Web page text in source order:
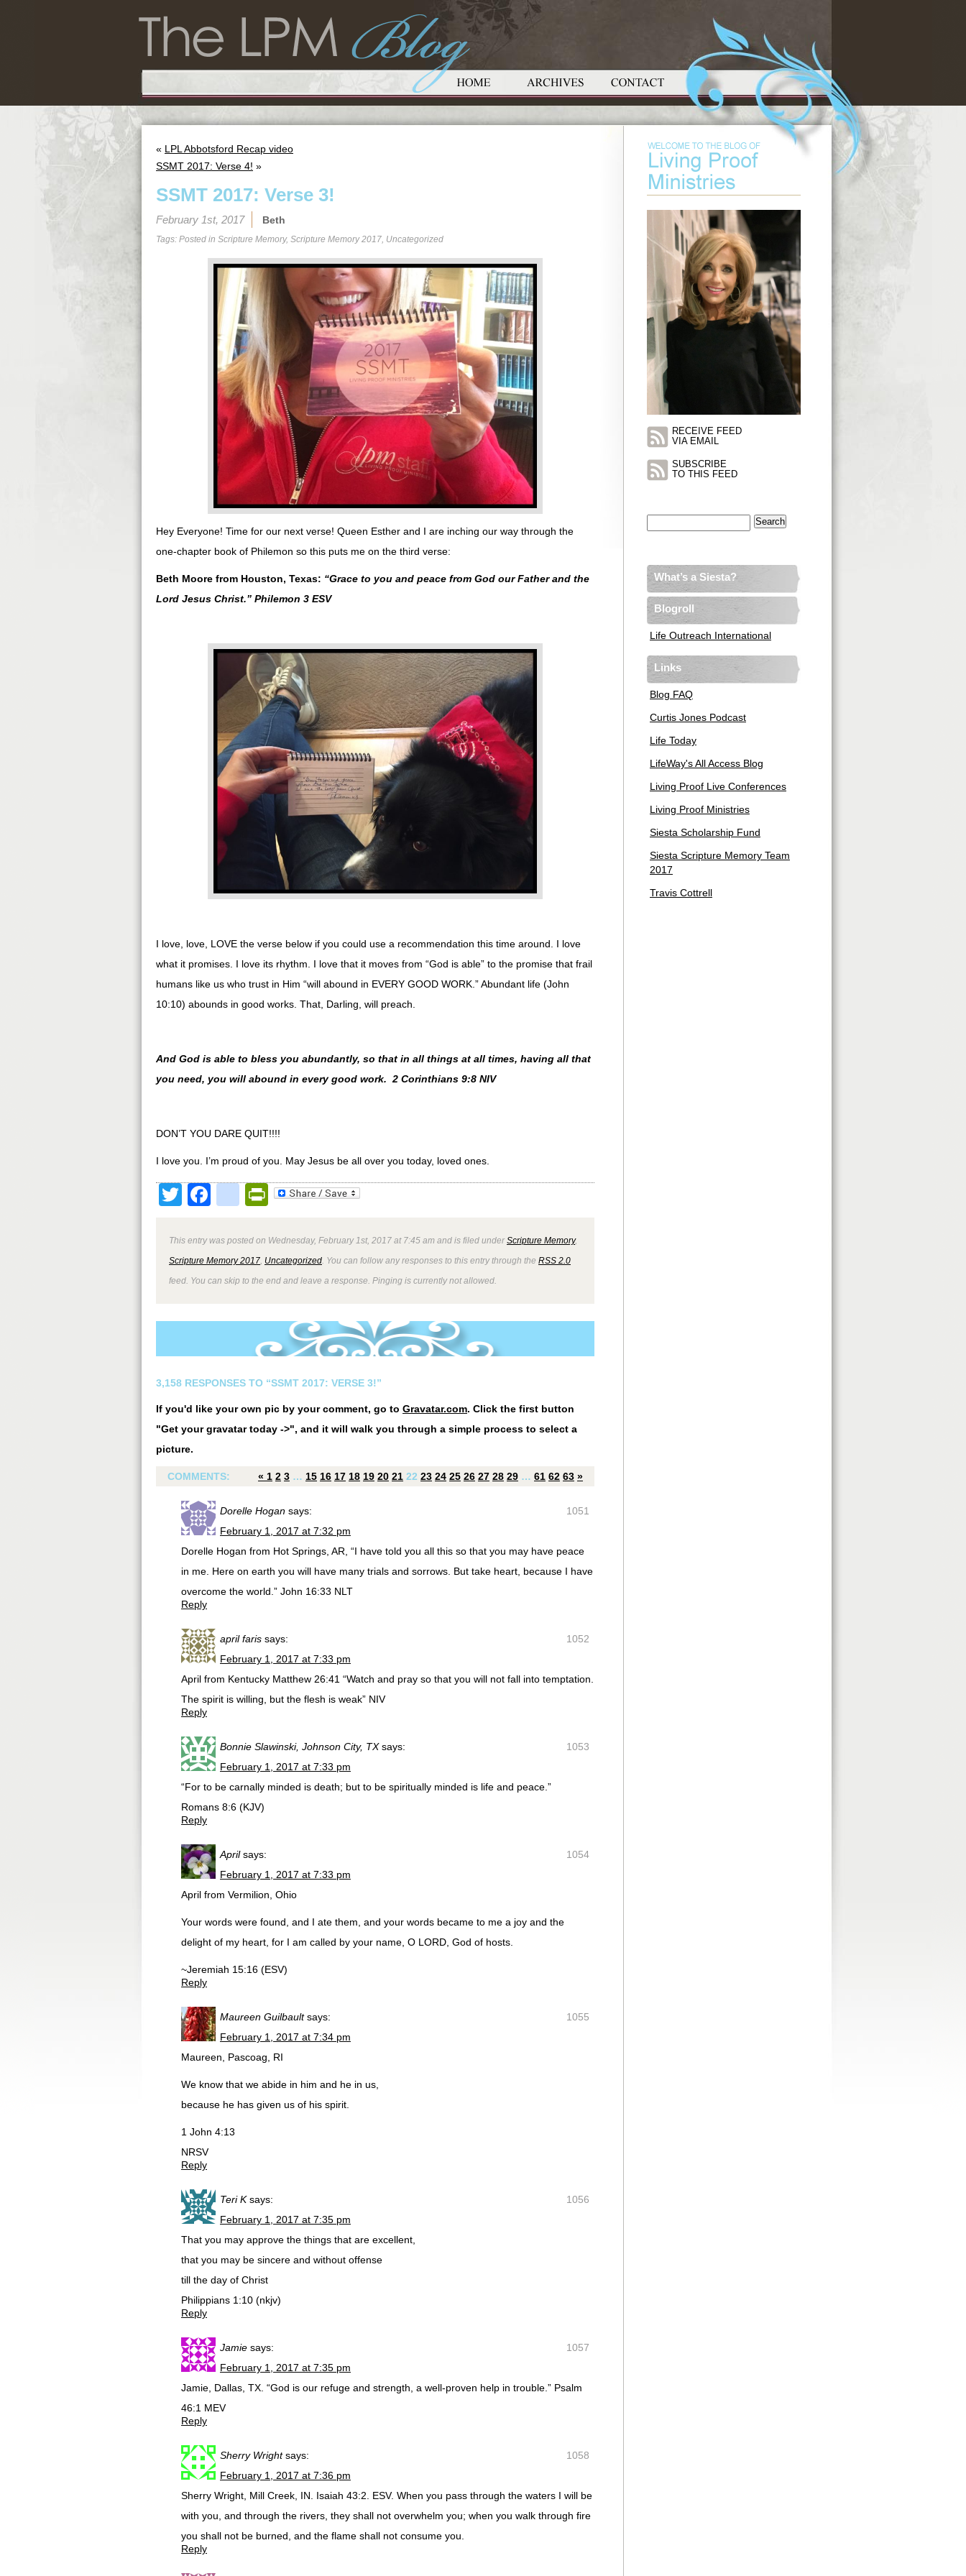
« LPL Abbotsford Recap video
SSMT 2017: Verse 4! »
SSMT 2017: Verse 3!
February 1st, 2017 Beth
Tags: Posted in Scripture Memory, Scripture Memory 2017, Uncategorized
Hey Everyone! Time for our next verse! Queen Esther and I are inching our way through the
one-chapter book of Philemon so this puts me on the third verse:
Beth Moore from Houston, Texas: “Grace to you and peace from God our Father and the
Lord Jesus Christ.” Philemon 3 ESV
I love, love, LOVE the verse below if you could use a recommendation this time around. I love
what it promises. I love its rhythm. I love that it moves from “God is able” to the promise that frail
humans like us who trust in Him “will abound in EVERY GOOD WORK.” Abundant life (John
10:10) abounds in good works. That, Darling, will preach.
And God is able to bless you abundantly, so that in all things at all times, having all that
you need, you will abound in every good work. 2 Corinthians 9:8 NIV
DON’T YOU DARE QUIT!!!!
I love you. I’m proud of you. May Jesus be all over you today, loved ones.
TwitterFacebook
google_bookmarks
PrintFriendly
This entry was posted on Wednesday, February 1st, 2017 at 7:45 am and is filed underScripture Memory,
Scripture Memory 2017 Uncategorized . You can follow any responses to this entry through the RSS 2.0
feed. You can skip to the end and leave a response. Pinging is currently not allowed.
3,158 RESPONSES TO “SSMT 2017: VERSE 3!”
If you'd like your own pic by your comment, go to Gravatar.com. Click the first button
"Get your gravatar today ->", and it will walk you through a simple process to select a
picture.
COMMENTS: « 1 2 3 … 15 16 17 18 19 20 21 22 23 24 25 26 27 28 29 … 61 62 63 »
1051
Dorelle Hogan says:
February 1, 2017 at 7:32 pm
Dorelle Hogan from Hot Springs, AR, “I have told you all this so that you may have peace
in me. Here on earth you will have many trials and sorrows. But take heart, because I have
overcome the world.” John 16:33 NLT
Reply
1052
april faris says:
February 1, 2017 at 7:33 pm
April from Kentucky Matthew 26:41 “Watch and pray so that you will not fall into temptation.
The spirit is willing, but the flesh is weak” NIV
Reply
1053
Bonnie Slawinski, Johnson City, TX says:
February 1, 2017 at 7:33 pm
“For to be carnally minded is death; but to be spiritually minded is life and peace.”
‭‭Romans‬ ‭8:6‬ ‭(KJV‬‬)
Reply
1054
April says:
February 1, 2017 at 7:33 pm
April from Vermilion, Ohio
Your words were found, and I ate them, and your words became to me a joy and the
delight of my heart, for I am called by your name, O LORD, God of hosts.
~Jeremiah 15:16 (ESV)
Reply
1055
Maureen Guilbault says:
February 1, 2017 at 7:34 pm
Maureen, Pascoag, RI
We know that we abide in him and he in us,
because he has given us of his spirit.
1 John 4:13
NRSV
Reply
1056
Teri K says:
February 1, 2017 at 7:35 pm
That you may approve the things that are excellent,
that you may be sincere and without offense
till the day of Christ
Philippians 1:10 (nkjv)
Reply
1057
Jamie says:
February 1, 2017 at 7:35 pm
Jamie, Dallas, TX. “God is our refuge and strength, a well-proven help in trouble.” Psalm
46:1 MEV
Reply
1058
Sherry Wright says:
February 1, 2017 at 7:36 pm
Sherry Wright, Mill Creek, IN. Isaiah 43:2. ESV. When you pass through the waters I will be
with you, and through the rivers, they shall not overwhelm you; when you walk through fire
you shall not be burned, and the flame shall not consume you.
Reply
RECEIVE FEED
VIA EMAIL
SUBSCRIBE
TO THIS FEED
What’s a Siesta?
Blogroll
Life Outreach International
Links
Blog FAQ
Curtis Jones Podcast
Life Today
LifeWay's All Access Blog
Living Proof Live Conferences
Living Proof Ministries
Siesta Scholarship Fund
Siesta Scripture Memory Team
2017
Travis Cottrell